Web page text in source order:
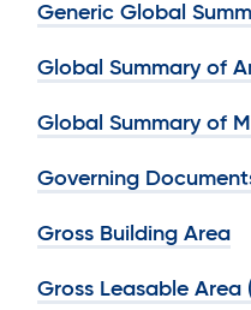
Generic Global
Global Summary of
Global Summary of
Governing
Gross Building Area
Gross Leasable Area